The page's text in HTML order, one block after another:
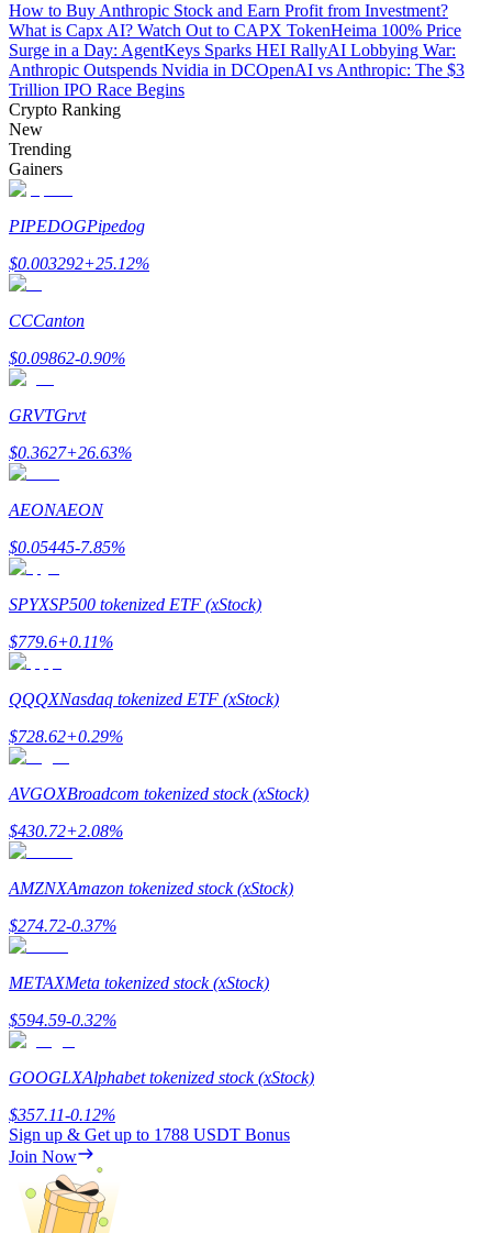
Staking 101
Up to 65% Commissions!
Referral
Precious Metals Trading Carnival
How to Buy Anthropic Stock and Earn Profit from Investment?
What is Capx AI? Watch Out to CAPX TokenHeima 100% Price
Surge in a Day: AgentKeys Sparks HEI RallyAI Lobbying War:
Anthropic Outspends Nvidia in DCOpenAI vs Anthropic: The $3
Trillion IPO Race Begins
Crypto Ranking
New
Trending
Gainers
PIPEDOGPipedog
$0.003292+25.12%
CCCanton
$0.09862-0.90%
GRVTGrvt
$0.3627+26.63%
AEONAEON
$0.05445-7.85%
SPYXSP500 tokenized ETF (xStock)
$779.6+0.11%
QQQXNasdaq tokenized ETF (xStock)
$728.62+0.29%
AVGOXBroadcom tokenized stock (xStock)
$430.72+2.08%
AMZNXAmazon tokenized stock (xStock)
$274.72-0.37%
METAXMeta tokenized stock (xStock)
$594.59-0.32%
GOOGLXAlphabet tokenized stock (xStock)
$357.11-0.12%
Sign up & Get up to 1788 USDT Bonus
Join Now